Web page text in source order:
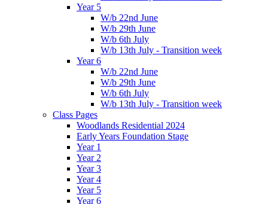
Year 5
W/b 22nd June
W/b 29th June
W/b 6th July
W/b 13th July - Transition week
Year 6
W/b 22nd June
W/b 29th June
W/b 6th July
W/b 13th July - Transition week
Class Pages
Woodlands Residential 2024
Early Years Foundation Stage
Year 1
Year 2
Year 3
Year 4
Year 5
Year 6